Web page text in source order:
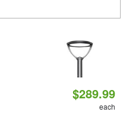
$289.99
each